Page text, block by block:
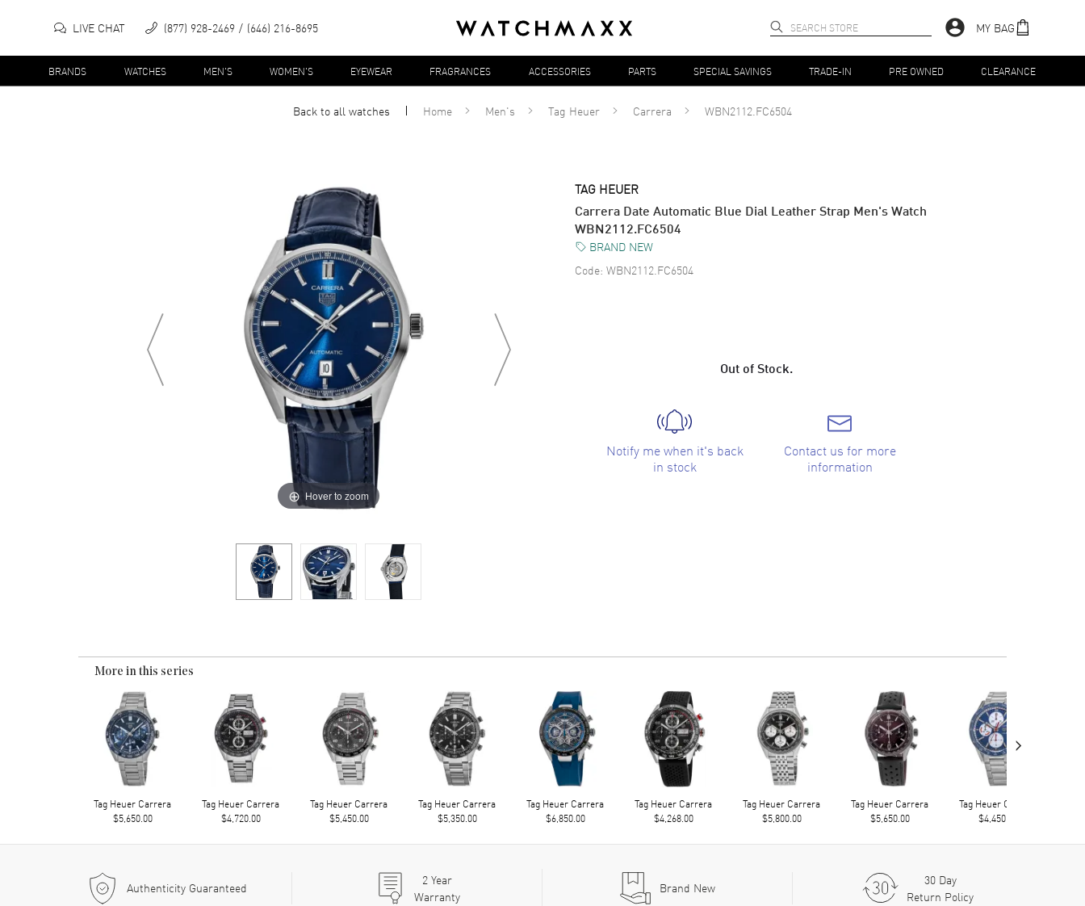
LIVE CHAT (877) 928-2469 (646) 216-8695 MY BAG
BRANDS WATCHES MEN'S WOMEN'S EYEWEAR FRAGRANCES ACCESSORIES PARTS SPECIAL SAVINGS TRADE-IN PRE OWNED CLEARANCE
Back to allwatches Home Men's Tag Heuer Carrera WBN2112.FC6504
Hover to zoom
TAG HEUER
Carrera Date Automatic Blue Dial Leather Strap Men's Watch
WBN2112.FC6504
BRAND NEW
Code: WBN2112.FC6504
Out of Stock.
Notify me when it's back
in stock
Contact us for more
information
More in this series
Tag Heuer Carrera
$5,650.00
Tag Heuer Carrera
$4,720.00
Tag Heuer Carrera
$5,450.00
Tag Heuer Carrera
$5,350.00
Tag Heuer Carrera
$6,850.00
Tag Heuer Carrera
$4,268.00
Tag Heuer Carrera
$5,800.00
Tag Heuer Carrera
$5,650.00
Tag Heuer Carrera
$4,450.00
›
Authenticity Guaranteed 2Year
Warranty
Brand New
30 Day
Return Policy